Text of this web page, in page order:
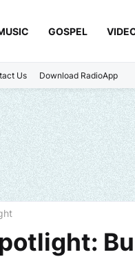
GOSPEL
Us Download RadioApp